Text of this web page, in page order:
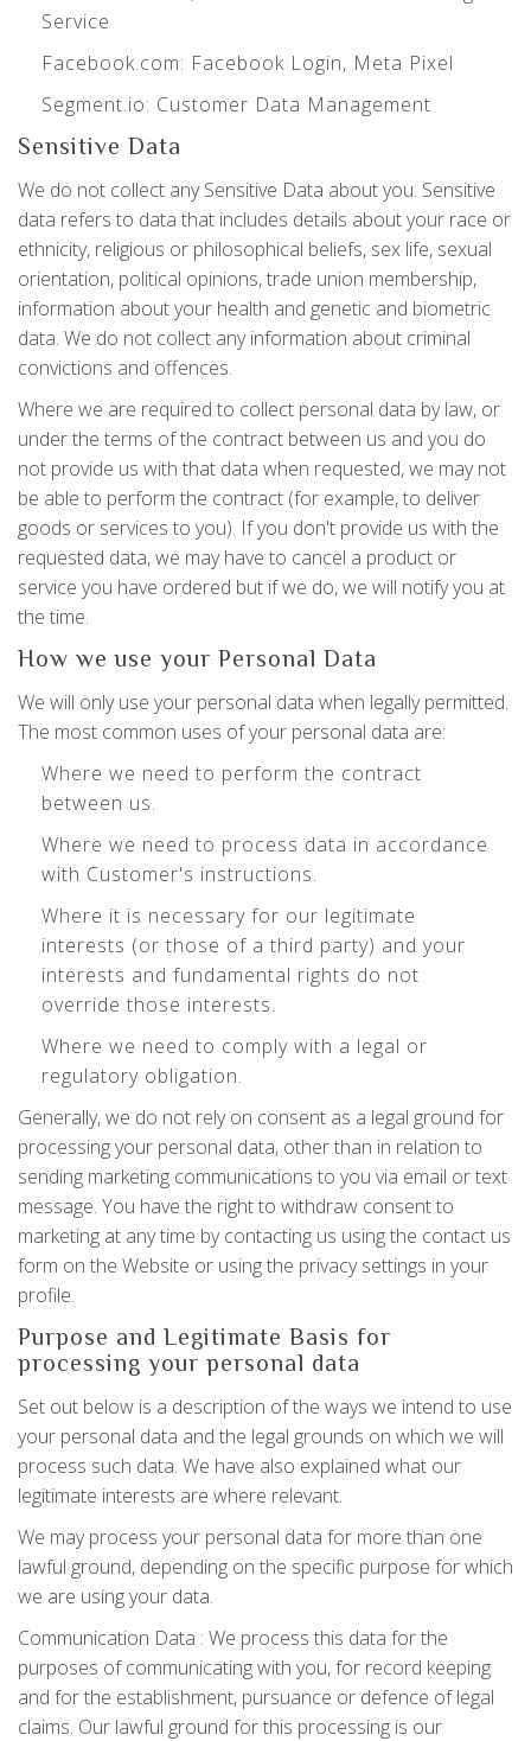
Service
Facebook.com: Facebook Login, Meta Pixel
Segment.io: Customer Data Management
Sensitive Data
We do not collect any Sensitive Data about you. Sensitive
data refers to data that includes details about your race or
ethnicity, religious or philosophical beliefs, sex life, sexual
orientation, political opinions, trade union membership,
information about your health and genetic and biometric
data. We do not collect any information about criminal
convictions and offences.
Where we are required to collect personal data by law, or
under the terms of the contract between us and you do
not provide us with that data when requested, we may not
be able to perform the contract (for example, to deliver
goods or services to you). If you don't provide us with the
requested data, we may have to cancel a product or
service you have ordered but if we do, we will notify you at
the time.
How we use your Personal Data
We will only use your personal data when legally permitted.
The most common uses of your personal data are:
Where we need to perform the contract
between us.
Where we need to process data in accordance
with Customer's instructions.
Where it is necessary for our legitimate
interests (or those of a third party) and your
interests and fundamental rights do not
override those interests.
Where we need to comply with a legal or
regulatory obligation.
Generally, we do not rely on consent as a legal ground for
processing your personal data, other than in relation to
sending marketing communications to you via email or text
message. You have the right to withdraw consent to
marketing at any time by contacting us using the contact us
form on the Website or using the privacy settings in your
profile.
Purpose and Legitimate Basis for
processing your personal data
Set out below is a description of the ways we intend to use
your personal data and the legal grounds on which we will
process such data. We have also explained what our
legitimate interests are where relevant.
We may process your personal data for more than one
lawful ground, depending on the specific purpose for which
we are using your data.
Communication Data : We process this data for the
purposes of communicating with you, for record keeping
and for the establishment, pursuance or defence of legal
claims. Our lawful ground for this processing is our